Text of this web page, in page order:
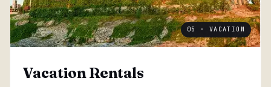
05 · VACATION
Vacation Rentals